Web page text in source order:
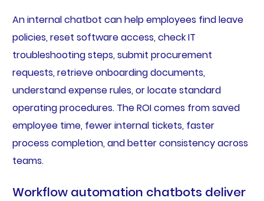
An internal chatbot can help employees find leave
policies, reset software access, check IT
troubleshooting steps, submit procurement
requests, retrieve onboarding documents,
understand expense rules, or locate standard
operating procedures. The ROI comes from saved
employee time, fewer internal tickets, faster
process completion, and better consistency across
teams.
Workflow automation chatbots deliver